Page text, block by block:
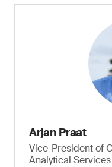
Arjan Praat
Vice-President of
Analytical Services